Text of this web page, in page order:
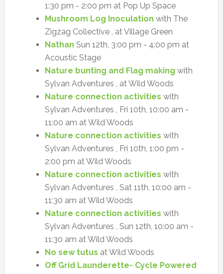
1:30 pm - 2:00 pm at Pop Up Space
Mushroom Log Inoculation with The
Zigzag Collective , at Village Green
Nathan Sun 12th, 3:00 pm - 4:00 pm at
Acoustic Stage
Nature bunting and Flag making with
Sylvan Adventures , at Wild Woods
Nature connection activities with
Sylvan Adventures , Fri 10th, 10:00 am -
11:00 am at Wild Woods
Nature connection activities with
Sylvan Adventures , Fri 10th, 1:00 pm -
2:00 pm at Wild Woods
Nature connection activities with
Sylvan Adventures , Sat 11th, 10:00 am -
11:30 am at Wild Woods
Nature connection activities with
Sylvan Adventures , Sun 12th, 10:00 am -
11:30 am at Wild Woods
No sew tutus at Wild Woods
Off Grid Launderette- Cycle Powered